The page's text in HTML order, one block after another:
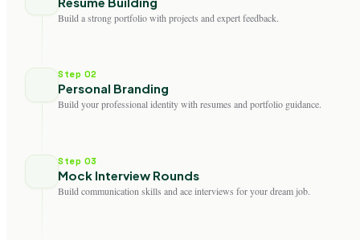
Build a strong portfolio with projects and expert feedback.
Step 02
Personal Branding
Build your professional identity with resumes and portfolio guidance.
Step 03
Mock Interview Rounds
Build communication skills and ace interviews for your dream job.